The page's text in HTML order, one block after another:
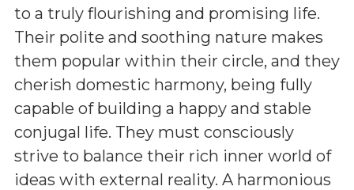
to a truly flourishing and promising life.
Their polite and soothing nature makes
them popular within their circle, and they
cherish domestic harmony, being fully
capable of building a happy and stable
conjugal life. They must consciously
strive to balance their rich inner world of
ideas with external reality. A harmonious